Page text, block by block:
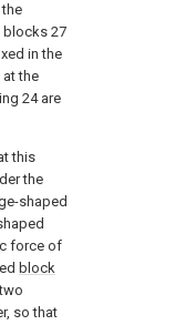
blocks 27
in the
the
24 are
this
the
shaped
force of
block
so that